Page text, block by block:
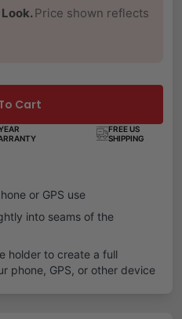
Price shown reflects
Cart
FREE US
SHIPPING
or GPS use
into seams of the
holder to create a full
phone, GPS, or other device